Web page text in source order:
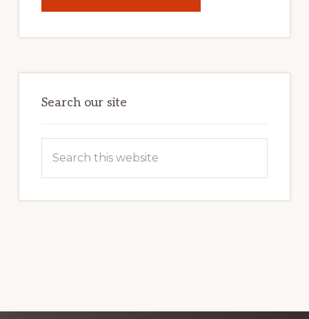
YOUR
POTENTIAL:
POWER
Search our site
this